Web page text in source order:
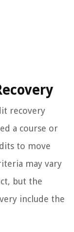
recovery
a course or
to move
may vary
but the
include the